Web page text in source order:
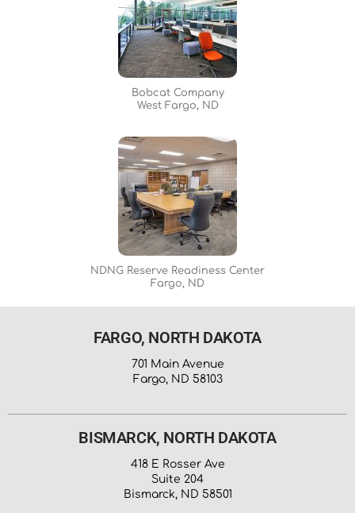
Bobcat Company
West Fargo, ND
NDNG Reserve Readiness Center
Fargo, ND
FARGO, NORTH DAKOTA
701 Main Avenue
Fargo, ND 58103
BISMARCK, NORTH DAKOTA
418 E Rosser Ave
Suite 204
Bismarck, ND 58501